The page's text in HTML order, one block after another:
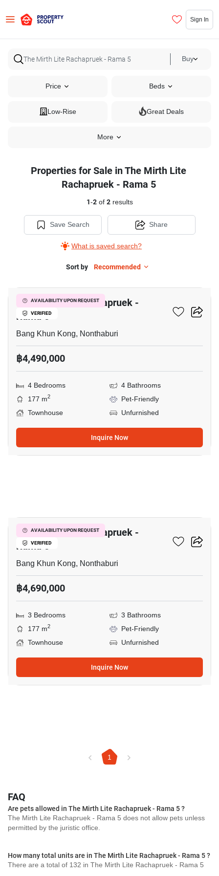
Sign In
Buy
Price Beds
Low-Rise Great Deals
More
Properties for Sale in The Mirth Lite
Rachapruek - Rama 5
1-2of 2results
Save Search
What is saved search?
Share
Sort by Recommended
AVAILABILITY UPON REQUEST
VERIFIED
The Mirth Lite Rachapruek -
Rama 5
Bang Khun Kong, Nonthaburi
฿4,490,000
4 Bedrooms
4 Bathrooms
177 m2
Pet-Friendly
Townhouse
Unfurnished
Inquire Now
AVAILABILITY UPON REQUEST
VERIFIED
The Mirth Lite Rachapruek -
Rama 5
Bang Khun Kong, Nonthaburi
฿4,690,000
3 Bedrooms
3 Bathrooms
177 m2
Pet-Friendly
Townhouse
Unfurnished
Inquire Now
1
FAQ
Are pets allowed in The Mirth Lite Rachapruek - Rama 5 ?
The Mirth Lite Rachapruek - Rama 5 does not allow pets unless
permitted by the juristic office.
How many total units are in The Mirth Lite Rachapruek - Rama 5 ?
There are a total of 132 in The Mirth Lite Rachapruek - Rama 5